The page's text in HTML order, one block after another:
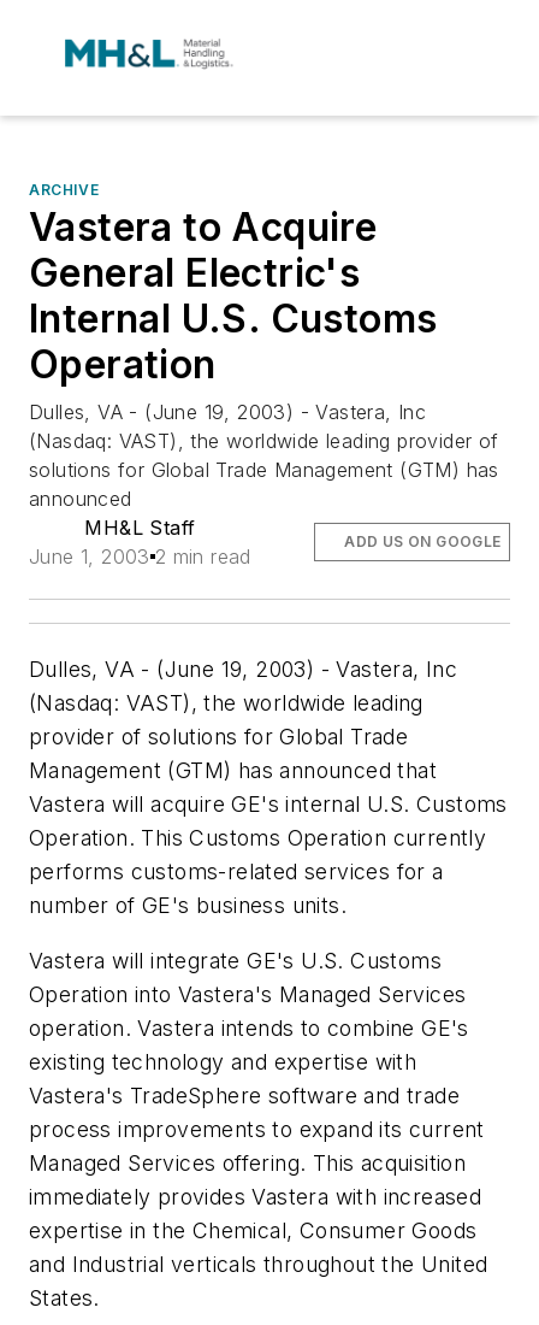
ARCHIVE
Vastera to Acquire
General Electric's
Internal U.S. Customs
Operation
Dulles, VA - (June 19, 2003) - Vastera, Inc
(Nasdaq: VAST), the worldwide leading provider of
solutions for Global Trade Management (GTM) has
announced
MH&L Staff
June 1, 2003 2 min read
ADD US ON GOOGLE
Dulles, VA - (June 19, 2003) - Vastera, Inc
(Nasdaq: VAST), the worldwide leading
provider of solutions for Global Trade
Management (GTM) has announced that
Vastera will acquire GE's internal U.S. Customs
Operation. This Customs Operation currently
performs customs-related services for a
number of GE's business units.
Vastera will integrate GE's U.S. Customs
Operation into Vastera's Managed Services
operation. Vastera intends to combine GE's
existing technology and expertise with
Vastera's TradeSphere software and trade
process improvements to expand its current
Managed Services offering. This acquisition
immediately provides Vastera with increased
expertise in the Chemical, Consumer Goods
and Industrial verticals throughout the United
States.